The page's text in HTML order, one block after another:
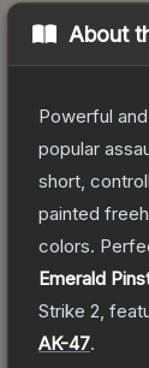
About
Powerful
popular
short,
painted
colors.
Emerald
Strike 2 ,
AK-47.